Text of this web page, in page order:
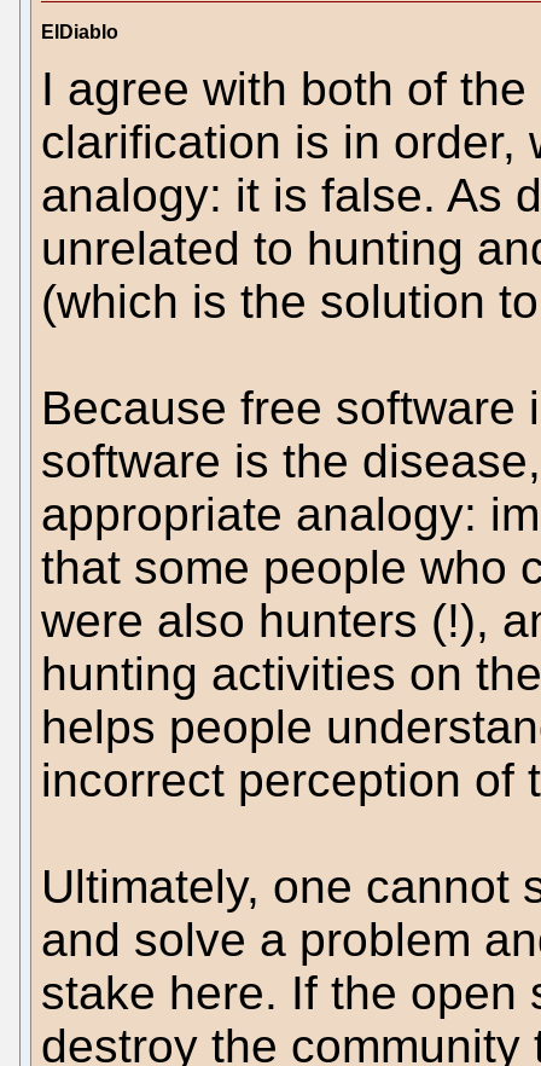
ElDiablo
I agree with both of
clarification is in order,
analogy: it is false. As
unrelated to hunting
(which is the solution
Because free software
software is the
appropriate analogy:
that some people who
were also hunters (!),
hunting activities on
helps people
incorrect perception of
Ultimately, one cannot
and solve a problem
stake here. If the open
destroy the